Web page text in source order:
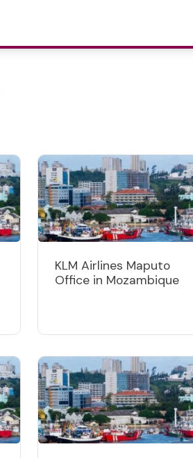
KLM Airlines Maputo
Office in Mozambique